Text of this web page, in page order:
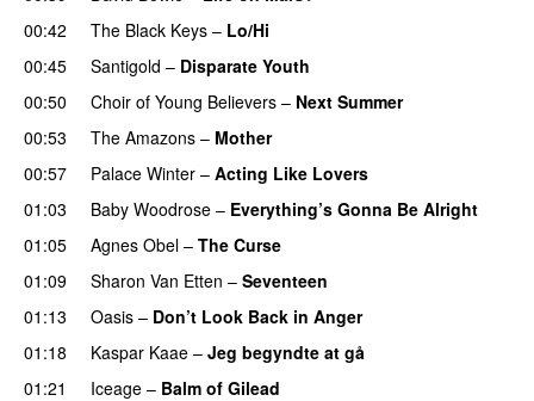
00:42
The Black Keys – Lo/Hi
00:45
Santigold – Disparate Youth
00:50
Choir of Young Believers – Next Summer
00:53
The Amazons – Mother
00:57
Palace Winter – Acting Like Lovers
01:03
Baby Woodrose – Everything’s Gonna Be Alright
01:05
Agnes Obel – The Curse
01:09
Sharon Van Etten – Seventeen
01:13
Oasis – Don’t Look Back in Anger
01:18
Kaspar Kaae – Jeg begyndte at gå
01:21
Iceage – Balm of Gilead